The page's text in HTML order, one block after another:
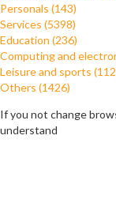
Personals (143)
Services (5398)
Education (236)
Computing and
Leisure and sports
Others (1426)
If you not change
understand